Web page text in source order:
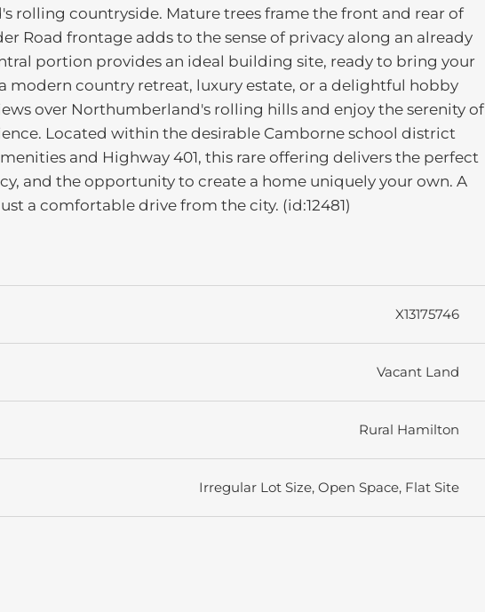
rolling countryside. Mature trees frame the front and rear of
Road frontage adds to the sense of privacy along an already
portion provides an ideal building site, ready to bring your
modern country retreat, luxury estate, or a delightful hobby
over Northumberland's rolling hills and enjoy the serenity of
Located within the desirable Camborne school district
and Highway 401, this rare offering delivers the perfect
and the opportunity to create a home uniquely your own. A
a comfortable drive from the city. (id:12481)
X13175746
Vacant Land
Rural Hamilton
Irregular Lot Size, Open Space, Flat Site